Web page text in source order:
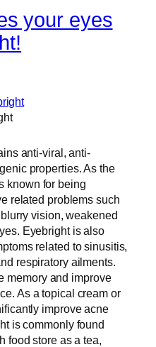
your eyes
anti-viral, anti-
properties. As the
known for being
related problems such
vision, weakened
Eyebright is also
related to sinusitis,
respiratory ailments.
memory and improve
As a topical cream or
improve acne
is commonly found
food store as a tea,